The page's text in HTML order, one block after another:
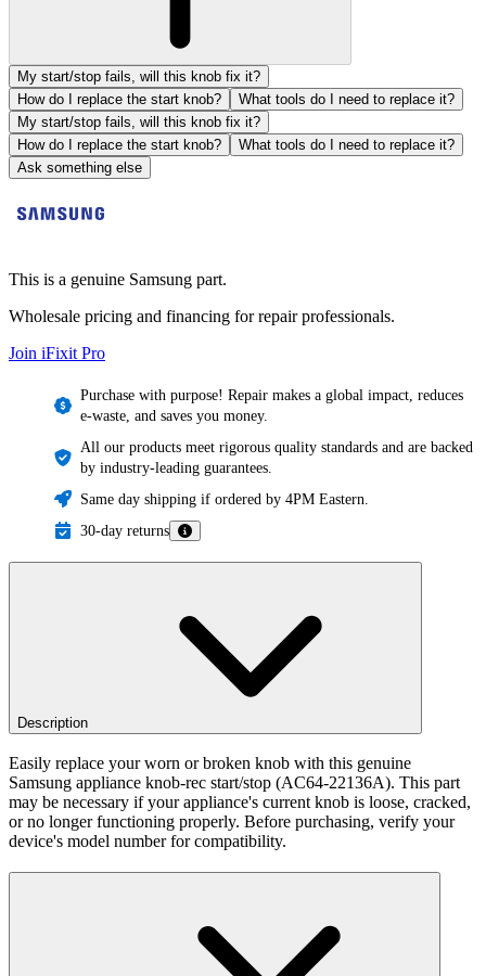
My start/stop fails, will this knob fix it?
How do I replace the start knob?
What tools do I need to replace it?
My start/stop fails, will this knob fix it?
How do I replace the start knob?
What tools do I need to replace it?
Ask something else
This is a genuine Samsung part.
Wholesale pricing and financing for repair professionals.
Join iFixit Pro
Purchase with purpose! Repair makes a global impact, reduces
e-waste, and saves you money.
All our products meet rigorous quality standards and are backed
by industry-leading guarantees.
Same day shipping if ordered by 4PM Eastern.
30-day returns
Description
Easily replace your worn or broken knob with this genuine
Samsung appliance knob-rec start/stop (AC64-22136A). This part
may be necessary if your appliance's current knob is loose, cracked,
or no longer functioning properly. Before purchasing, verify your
device's model number for compatibility.